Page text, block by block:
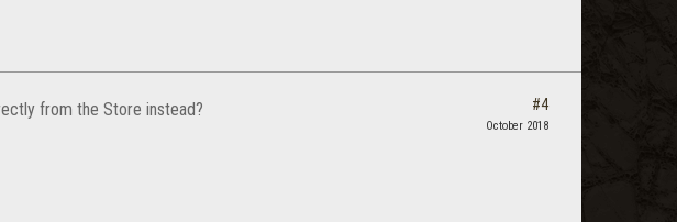
from the Store instead? #4
October 2018